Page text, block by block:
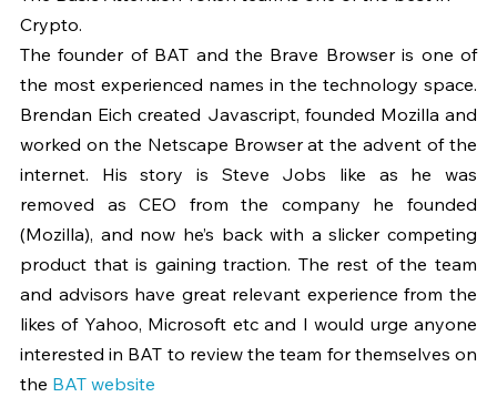
Crypto.
The founder of BAT and the Brave Browser is one of
the most experienced names in the technology space.
Brendan Eich created Javascript, founded Mozilla and
worked on the Netscape Browser at the advent of the
internet. His story is Steve Jobs like as he was
removed as CEO from the company he founded
(Mozilla), and now he’s back with a slicker competing
product that is gaining traction. The rest of the team
and advisors have great relevant experience from the
likes of Yahoo, Microsoft etc and I would urge anyone
interested in BAT to review the team for themselves on
the BAT website